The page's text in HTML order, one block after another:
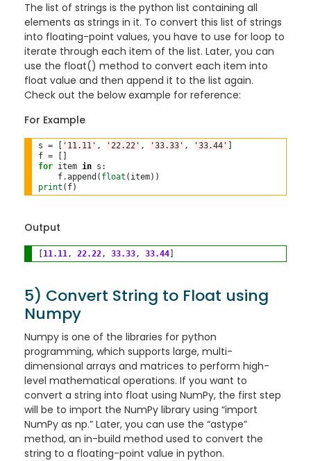
The list of strings is the python list containing all
elements as strings in it. To convert this list of strings
into floating-point values, you have to use for loop to
iterate through each item of the list. Later, you can
use the float() method to convert each item into
float value and then append it to the list again.
Check out the below example for reference:
For Example
s = [ '11.11' , '22.22' , '33.33' , '33.44'
f =
for item in s:
    f
.append( float
print
Output
[11.11 , 22.22, 33.33, 33.44
5) Convert String to Float using
Numpy
Numpy is one of the libraries for python
programming, which supports large, multi-
dimensional arrays and matrices to perform high-
level mathematical operations. If you want to
convert a string into float using NumPy, the first step
will be to import the NumPy library using “import
NumPy as np.” Later, you can use the “astype”
method, an in-build method used to convert the
string to a floating-point value in python.